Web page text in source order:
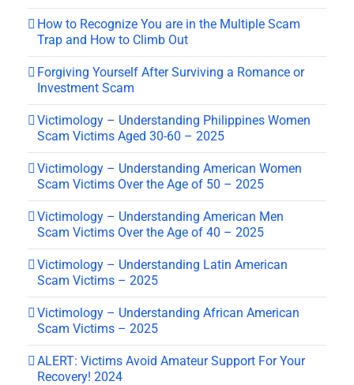
How to Recognize You are in the Multiple Scam
Trap and How to Climb Out
Forgiving Yourself After Surviving a Romance or
Investment Scam
Victimology – Understanding Philippines Women
Scam Victims Aged 30-60 – 2025
Victimology – Understanding American Women
Scam Victims Over the Age of 50 – 2025
Victimology – Understanding American Men
Scam Victims Over the Age of 40 – 2025
Victimology – Understanding Latin American
Scam Victims – 2025
Victimology – Understanding African American
Scam Victims – 2025
ALERT: Victims Avoid Amateur Support For Your
Recovery! 2024